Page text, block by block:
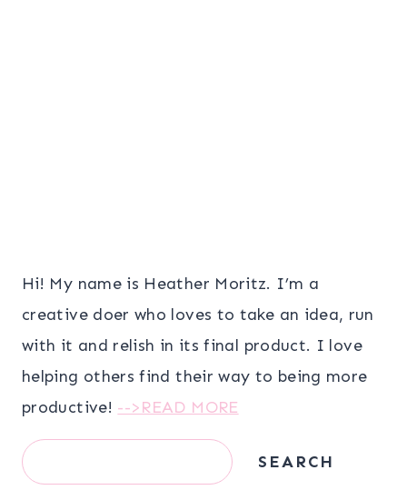
Hi! My name is Heather Moritz. I’m a
creative doer who loves to take an idea, run
with it and relish in its final product. I love
helping others find their way to being more
productive! -->READ MORE
Search SEARCH